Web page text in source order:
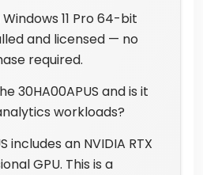
11 Pro 64-bit
and licensed — no
required.
30HA00APUS and is it
workloads?
includes an NVIDIA RTX
GPU. This is a